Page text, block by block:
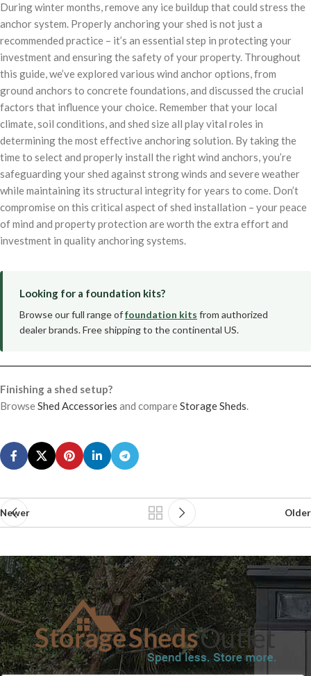
During winter months, remove any ice buildup that could stress the
anchor system. Properly anchoring your shed is not just a
recommended practice – it’s an essential step in protecting your
investment and ensuring the safety of your property. Throughout
this guide, we’ve explored various wind anchor options, from
ground anchors to concrete foundations, and discussed the crucial
factors that influence your choice. Remember that your local
climate, soil conditions, and shed size all play vital roles in
determining the most effective anchoring solution. By taking the
time to select and properly install the right wind anchors, you’re
safeguarding your shed against strong winds and severe weather
while maintaining its structural integrity for years to come. Don’t
compromise on this critical aspect of shed installation – your peace
of mind and property protection are worth the extra effort and
investment in quality anchoring systems.
Looking for a foundation kits?
Browse our full range offoundation kits from authorized
dealer brands. Free shipping to the continental US.
Finishing a shed setup?
BrowseShed Accessories and compareStorage Sheds.
Newer Older